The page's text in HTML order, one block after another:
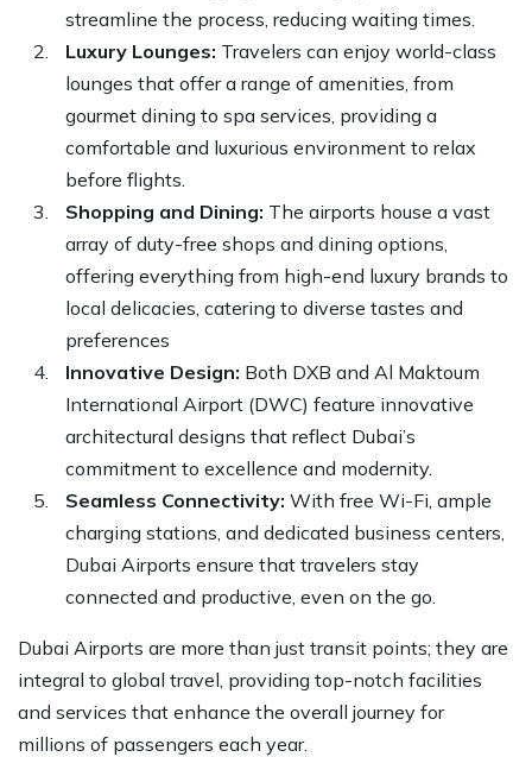
streamline the process, reducing waiting times.
Luxury Lounges: Travelers can enjoy world-class
lounges that offer a range of amenities, from
gourmet dining to spa services, providing a
comfortable and luxurious environment to relax
before flights.
Shopping and Dining: The airports house a vast
array of duty-free shops and dining options,
offering everything from high-end luxury brands to
local delicacies, catering to diverse tastes and
preferences
Innovative Design: Both DXB and Al Maktoum
International Airport (DWC) feature innovative
architectural designs that reflect Dubai’s
commitment to excellence and modernity.
Seamless Connectivity: With free Wi-Fi, ample
charging stations, and dedicated business centers,
Dubai Airports ensure that travelers stay
connected and productive, even on the go.
Dubai Airports are more than just transit points; they are
integral to global travel, providing top-notch facilities
and services that enhance the overall journey for
millions of passengers each year.